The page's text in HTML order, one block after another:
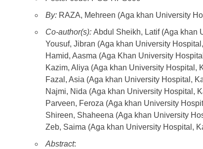
By: RAZA, Mehreen (Aga khan University
Co-author(s): Abdul Sheikh, Latif (Aga khan
Yousuf, Jibran (Aga khan University
Hamid, Aasma (Aga Khan University
Kazim, Aliya (Aga khan University Hospital,
Fazal, Asia (Aga khan University Hospital,
Najmi, Nida (Aga khan University Hospital,
Parveen, Feroza (Aga khan University
Shireen, Shaheena (Aga khan University
Zeb, Saima (Aga khan University Hospital,
Abstract: